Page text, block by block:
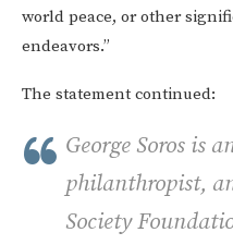
world peace, or other
endeavors.”
The statement continued:
George Soros is
philanthropist,
Society